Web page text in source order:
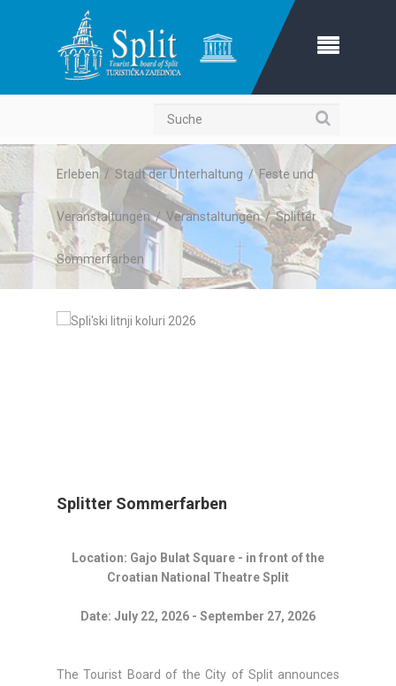
Suche
Erleben / Stadt der Unterhaltung /Feste und
Veranstaltungen/ Veranstaltungen/Splitter
Sommerfarben
Splitter Sommerfarben
Location: Gajo Bulat Square - in front of the
Croatian National Theatre Split
Date: July 22, 2026 - September 27, 2026
The Tourist Board of the City of Split announces